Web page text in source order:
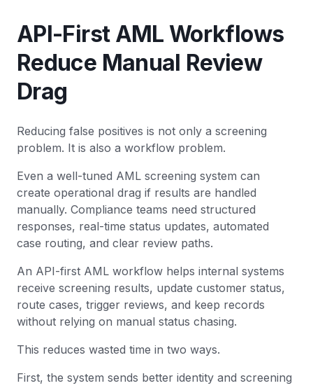
API-First AML Workflows
Reduce Manual Review
Drag
Reducing false positives is not only a screening
problem. It is also a workflow problem.
Even a well-tuned AML screening system can
create operational drag if results are handled
manually. Compliance teams need structured
responses, real-time status updates, automated
case routing, and clear review paths.
An API-first AML workflow helps internal systems
receive screening results, update customer status,
route cases, trigger reviews, and keep records
without relying on manual status chasing.
This reduces wasted time in two ways.
First, the system sends better identity and screening